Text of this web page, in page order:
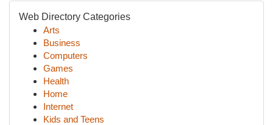
Web Directory Categories
Arts
Business
Computers
Games
Health
Home
Internet
Kids and Teens